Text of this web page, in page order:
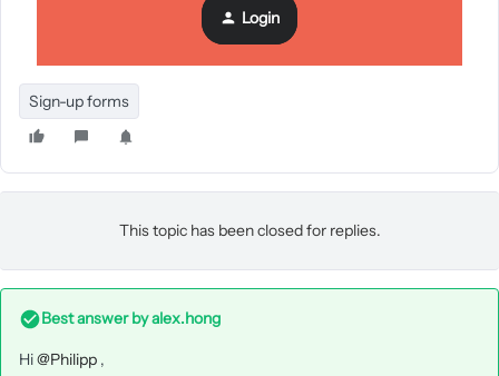
Login
Sign-up forms
This topic has been closed for replies.
Best answer byalex.hong
Hi@Philipp ,